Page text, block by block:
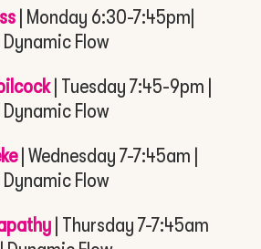
| Monday 6:30-7:45pm|
Dynamic Flow
| Tuesday 7:45-9pm |
Dynamic Flow
| Wednesday 7-7:45am |
Dynamic Flow
| Thursday 7-7:45am